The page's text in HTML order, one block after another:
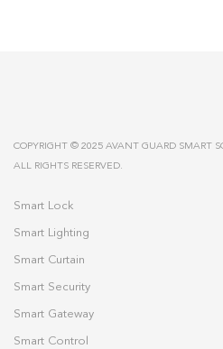
COPYRIGHT © 2025 AVANT GUARD SMART
ALL RIGHTS RESERVED.
Smart Lock
Smart Lighting
Smart Curtain
Smart Security
Smart Gateway
Smart Control